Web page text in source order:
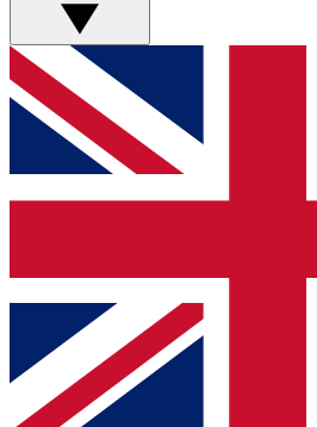
GET CLUB ACCESS
For the quickest way to join,
below and get access. We will
and sign you up to our
Contact me with news and
brands
By submitting your information you agree to the
Policyand are aged 16 or over.